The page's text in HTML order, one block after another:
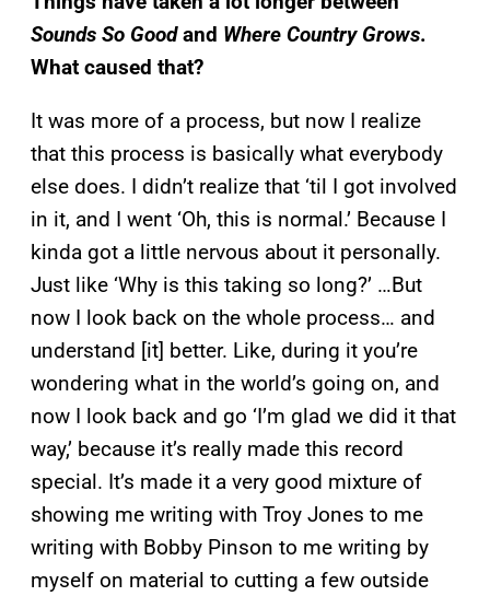
Sounds So Goodand Where Country Grows.
What caused that?
It was more of a process, but now I realize
that this process is basically what everybody
else does. I didn’t realize that ‘til I got involved
in it, and I went ‘Oh, this is normal.’ Because I
kinda got a little nervous about it personally.
Just like ‘Why is this taking so long?’ …But
now I look back on the whole process… and
understand [it] better. Like, during it you’re
wondering what in the world’s going on, and
now I look back and go ‘I’m glad we did it that
way,’ because it’s really made this record
special. It’s made it a very good mixture of
showing me writing with Troy Jones to me
writing with Bobby Pinson to me writing by
myself on material to cutting a few outside